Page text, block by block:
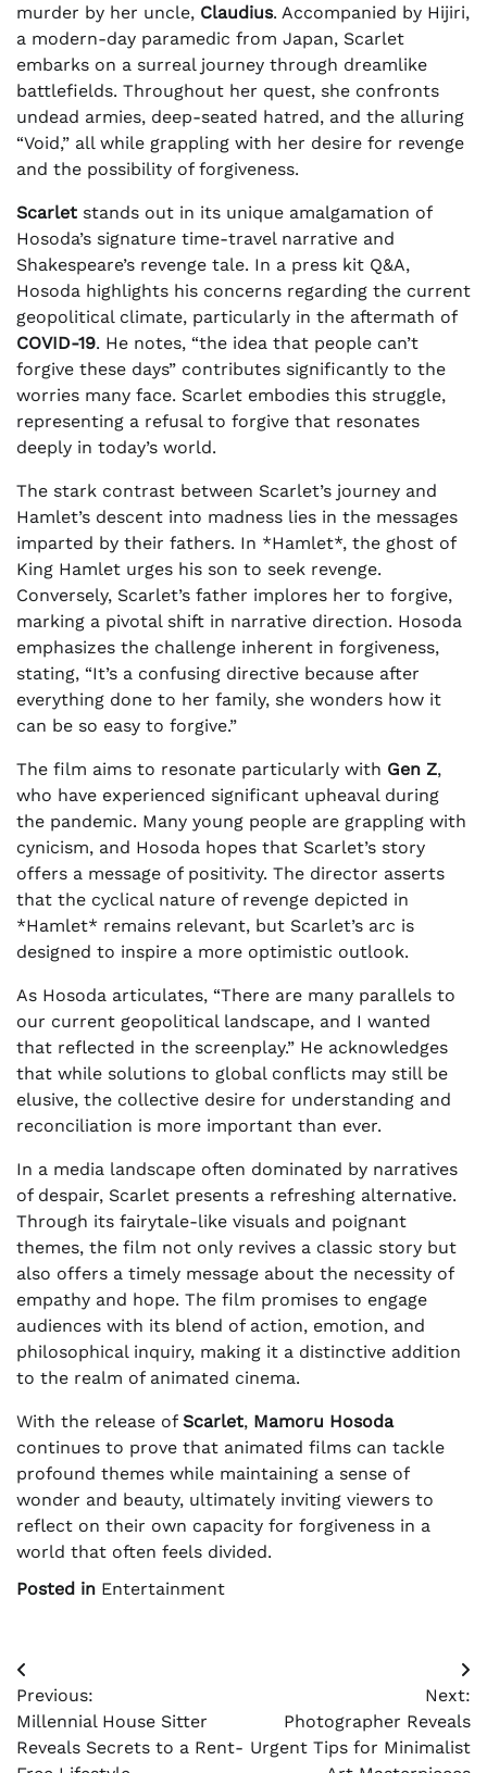
murder by her uncle, Claudius. Accompanied by Hijiri,
a modern-day paramedic from Japan, Scarlet
embarks on a surreal journey through dreamlike
battlefields. Throughout her quest, she confronts
undead armies, deep-seated hatred, and the alluring
“Void,” all while grappling with her desire for revenge
and the possibility of forgiveness.
Scarlet stands out in its unique amalgamation of
Hosoda’s signature time-travel narrative and
Shakespeare’s revenge tale. In a press kit Q&A,
Hosoda highlights his concerns regarding the current
geopolitical climate, particularly in the aftermath of
COVID-19. He notes, “the idea that people can’t
forgive these days” contributes significantly to the
worries many face. Scarlet embodies this struggle,
representing a refusal to forgive that resonates
deeply in today’s world.
The stark contrast between Scarlet’s journey and
Hamlet’s descent into madness lies in the messages
imparted by their fathers. In *Hamlet*, the ghost of
King Hamlet urges his son to seek revenge.
Conversely, Scarlet’s father implores her to forgive,
marking a pivotal shift in narrative direction. Hosoda
emphasizes the challenge inherent in forgiveness,
stating, “It’s a confusing directive because after
everything done to her family, she wonders how it
can be so easy to forgive.”
The film aims to resonate particularly with Gen Z,
who have experienced significant upheaval during
the pandemic. Many young people are grappling with
cynicism, and Hosoda hopes that Scarlet’s story
offers a message of positivity. The director asserts
that the cyclical nature of revenge depicted in
*Hamlet* remains relevant, but Scarlet’s arc is
designed to inspire a more optimistic outlook.
As Hosoda articulates, “There are many parallels to
our current geopolitical landscape, and I wanted
that reflected in the screenplay.” He acknowledges
that while solutions to global conflicts may still be
elusive, the collective desire for understanding and
reconciliation is more important than ever.
In a media landscape often dominated by narratives
of despair, Scarlet presents a refreshing alternative.
Through its fairytale-like visuals and poignant
themes, the film not only revives a classic story but
also offers a timely message about the necessity of
empathy and hope. The film promises to engage
audiences with its blend of action, emotion, and
philosophical inquiry, making it a distinctive addition
to the realm of animated cinema.
With the release of Scarlet, Mamoru Hosoda
continues to prove that animated films can tackle
profound themes while maintaining a sense of
wonder and beauty, ultimately inviting viewers to
reflect on their own capacity for forgiveness in a
world that often feels divided.
Posted in Entertainment
Post
navigation
Previous:
Millennial House Sitter
Reveals Secrets to a Rent-
Next:
Photographer Reveals
Urgent Tips for Minimalist